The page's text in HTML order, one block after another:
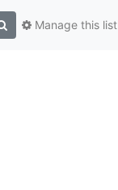
Manage this list